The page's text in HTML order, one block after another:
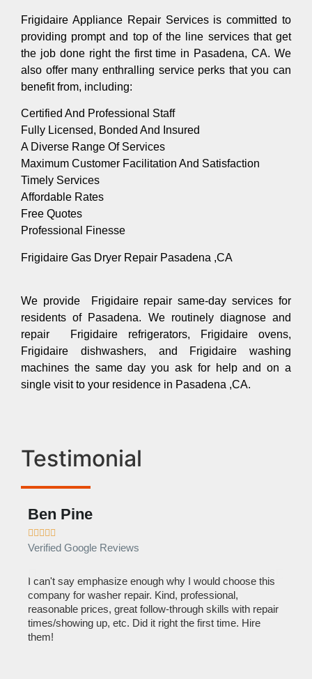
Frigidaire Appliance Repair Services is committed to
providing prompt and top of the line services that get
the job done right the first time in Pasadena, CA. We
also offer many enthralling service perks that you can
benefit from, including:
Certified And Professional Staff
Fully Licensed, Bonded And Insured
A Diverse Range Of Services
Maximum Customer Facilitation And Satisfaction
Timely Services
Affordable Rates
Free Quotes
Professional Finesse
Frigidaire Gas Dryer Repair Pasadena ,CA
We provide Frigidaire repair same-day services for
residents of Pasadena. We routinely diagnose and
repair Frigidaire refrigerators, Frigidaire ovens,
Frigidaire dishwashers, and Frigidaire washing
machines the same day you ask for help and on a
single visit to your residence in Pasadena ,CA.
Testimonial
Ben Pine

Verified Google Reviews
I can't say emphasize enough why I would choose this
company for washer repair. Kind, professional,
reasonable prices, great follow-through skills with repair
times/showing up, etc. Did it right the first time. Hire
them!